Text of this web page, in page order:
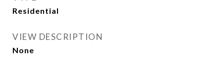
Residential
VIEW DESCRIPTION
None